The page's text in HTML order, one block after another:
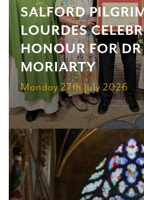
SALFORD
LOURDES
HONOUR FOR
MORIARTY
Monday 27th July 2026